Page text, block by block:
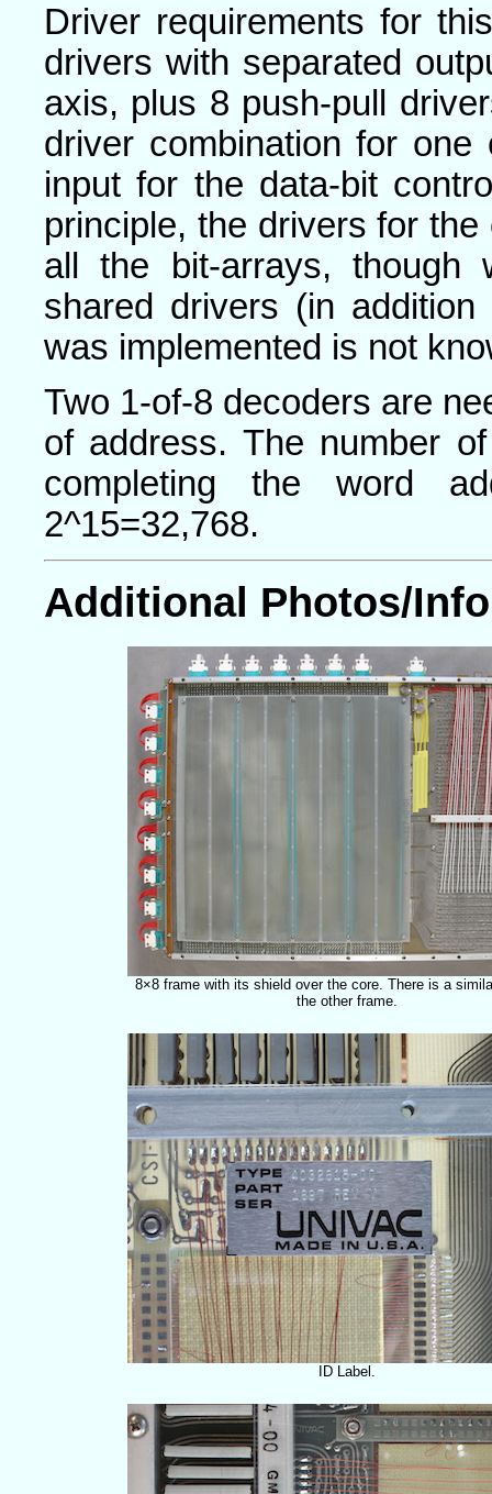
Driver requirements for
drivers with separated
axis, plus 8 push-pull
driver combination for
input for the data-bit
principle, the drivers for
all the bit-arrays, though
shared drivers (in
was implemented is not
Two 1-of-8 decoders are
of address. The number
completing the word
2^15=32,768.
Additional Photos/Info
8×8 frame with its shield over the core. There is a
the other frame.
ID Label.